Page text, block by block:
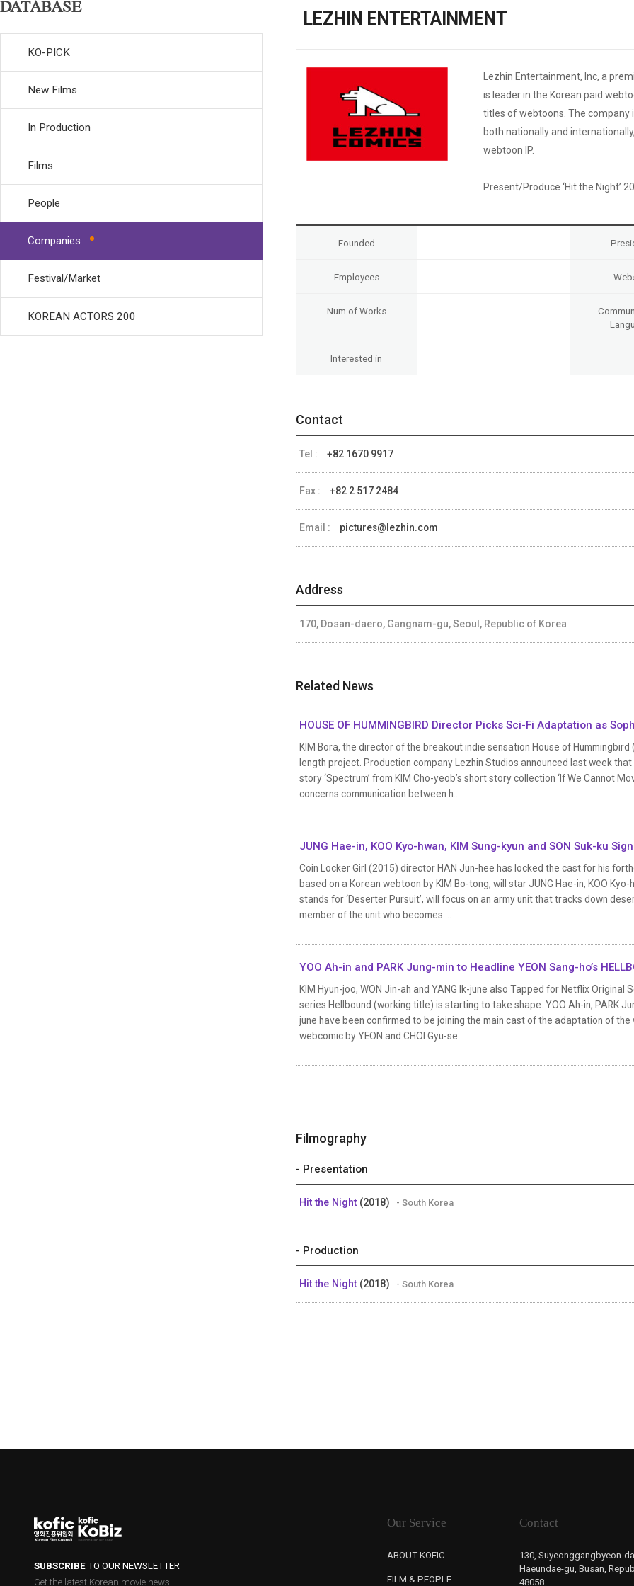
Weekly/Weekend
Publications
Companies
Festival/Market
KOREAN ACTORS 200
DATABASE
KO-PICK
New Films
In Production
Films
People
Companies
Festival/Market
KOREAN ACTORS 200
LEZHIN ENTERTAINMENT
Lezhin Entertainment, Inc, a
is leader in the Korean paid
titles of webtoons. The company
both nationally and
webtoon IP.
Present/Produce ‘Hit the Night’
Founded
Employees
Num of Works
Interested in
Contact
Tel : +82 1670 9917
Fax : +82 2 517 2484
Email : pictures@lezhin.com
Address
170, Dosan-daero, Gangnam-gu, Seoul, Republic of Korea
Related News
HOUSE OF HUMMINGBIRD Director Picks Sci-Fi Adaptation as
KIM Bora, the director of the breakout indie sensation House of
length project. Production company Lezhin Studios announced last week
story ‘Spectrum’ from KIM Cho-yeob’s short story collection ‘If We Cannot
concerns communication between h...
JUNG Hae-in, KOO Kyo-hwan, KIM Sung-kyun and SON Suk-ku
Coin Locker Girl (2015) director HAN Jun-hee has locked the cast for his
based on a Korean webtoon by KIM Bo-tong, will star JUNG Hae-in, KOO Kyo-
stands for ‘Deserter Pursuit’, will focus on an army unit that tracks down
member of the unit who becomes ...
YOO Ah-in and PARK Jung-min to Headline YEON Sang-ho’s
KIM Hyun-joo, WON Jin-ah and YANG Ik-june also Tapped for Netflix Original
series Hellbound (working title) is starting to take shape. YOO Ah-in, PARK
june have been confirmed to be joining the main cast of the adaptation of
webcomic by YEON and CHOI Gyu-se...
Filmography
- Presentation
Hit the Night (2018) - South Korea
- Production
Hit the Night (2018) - South Korea
SUBSCRIBETO OUR NEWSLETTER
Get the latest Korean movie news.
Our Service
ABOUT KOFIC
FILM & PEOPLE
Contact
130, Suyeonggangbyeon-
Haeundae-gu, Busan,
48058